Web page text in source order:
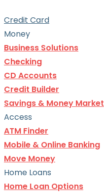
Credit Card
Money
Business Solutions
Checking
CD Accounts
Credit Builder
Savings & Money Market
Access
ATM Finder
Mobile & Online Banking
Move Money
Home Loans
Home Loan Options